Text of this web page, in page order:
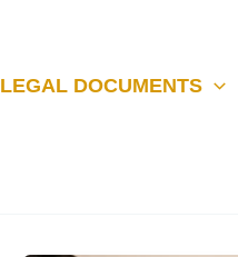
LEGAL DOCUMENTS